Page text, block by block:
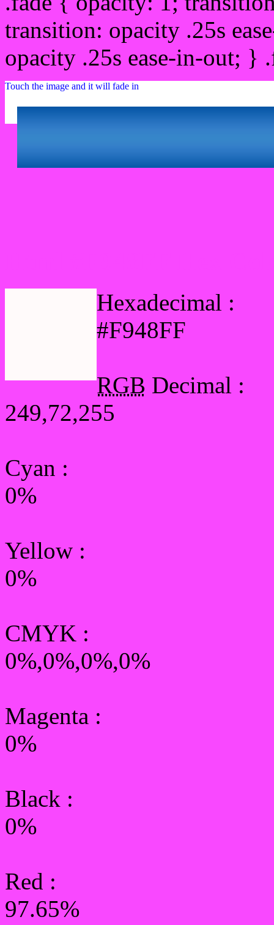
transition: opacity .25s
opacity .25s ease-in-out;
Touch the image and it will fade in
Hexadecimal :
#F948FF
RGB Decimal :
249,72,255
Cyan :
0%
Yellow :
0%
CMYK :
0%,0%,0%,0%
Magenta :
0%
Black :
0%
Red :
97.65%